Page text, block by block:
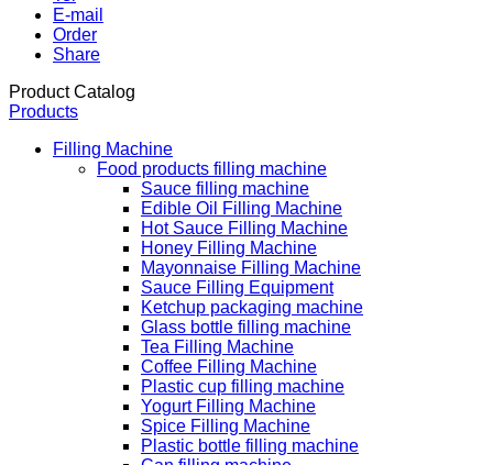
E-mail
Order
Share
Product Catalog
Products
Filling Machine
Food products filling machine
Sauce filling machine
Edible Oil Filling Machine
Hot Sauce Filling Machine
Honey Filling Machine
Mayonnaise Filling Machine
Sauce Filling Equipment
Ketchup packaging machine
Glass bottle filling machine
Tea Filling Machine
Coffee Filling Machine
Plastic cup filling machine
Yogurt Filling Machine
Spice Filling Machine
Plastic bottle filling machine